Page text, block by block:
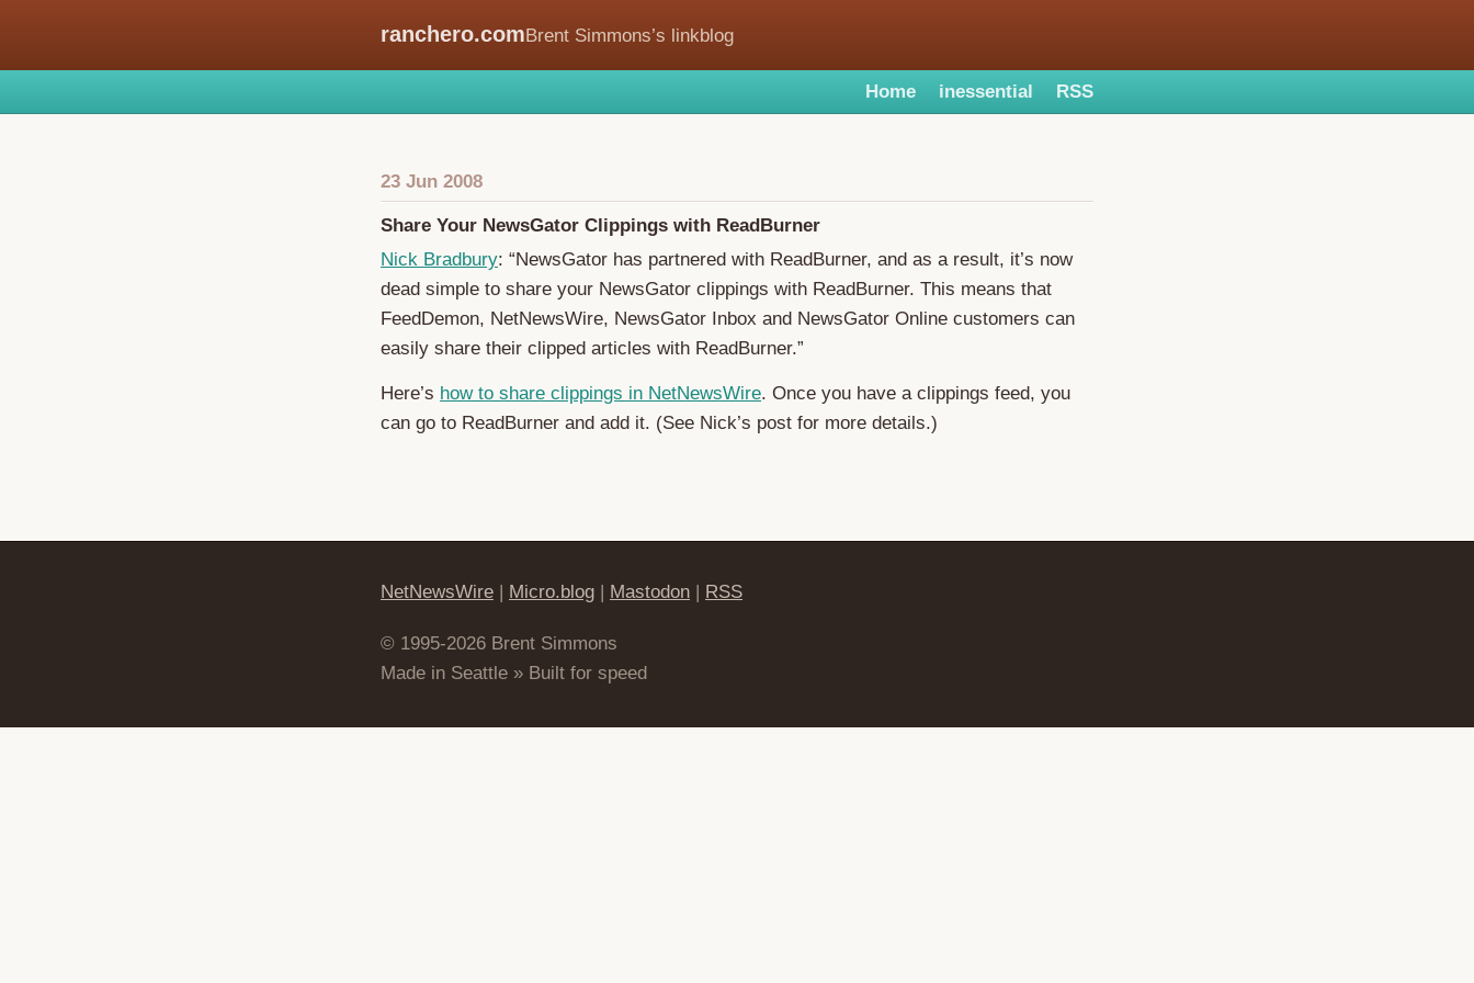
ranchero.comBrent Simmons’s linkblog
Home inessential RSS
23 Jun 2008
Share Your NewsGator Clippings with ReadBurner
Nick Bradbury: “NewsGator has partnered with ReadBurner, and as a result, it’s now
dead simple to share your NewsGator clippings with ReadBurner. This means that
FeedDemon, NetNewsWire, NewsGator Inbox and NewsGator Online customers can
easily share their clipped articles with ReadBurner.”
Here’s how to share clippings in NetNewsWire. Once you have a clippings feed, you
can go to ReadBurner and add it. (See Nick’s post for more details.)
NetNewsWire | Micro.blog | Mastodon | RSS
© 1995-2026 Brent Simmons
Made in Seattle » Built for speed